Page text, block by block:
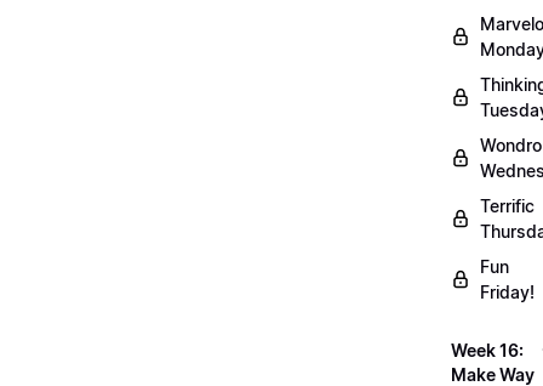
Terrific
Fun
Friday!
Week 16:
Make Way